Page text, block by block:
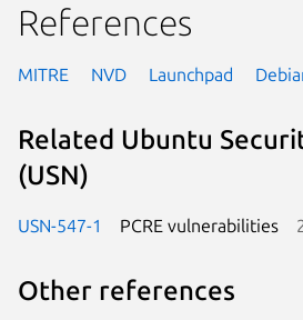
References
MITRE NVD Launchpad
Related Ubuntu
(USN)
USN-547-1 PCRE vulnerabilities
Other references